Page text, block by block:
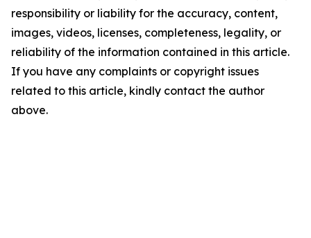
responsibility or liability for the accuracy, content,
images, videos, licenses, completeness, legality, or
reliability of the information contained in this article.
If you have any complaints or copyright issues
related to this article, kindly contact the author
above.